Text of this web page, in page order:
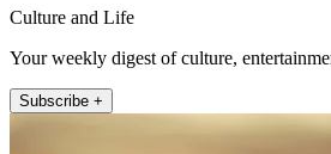
Culture and Life
Your weekly digest of culture,
Subscribe +